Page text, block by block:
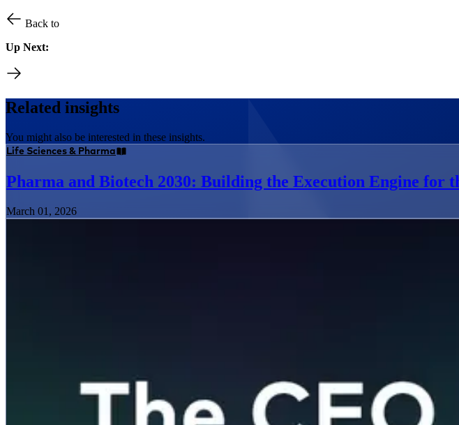
Back to
Up Next:
Related insights
You might also be interested in these insights.
Life Sciences & Pharma
Pharma and Biotech 2030: Building the Execution Engine for
March 01, 2026